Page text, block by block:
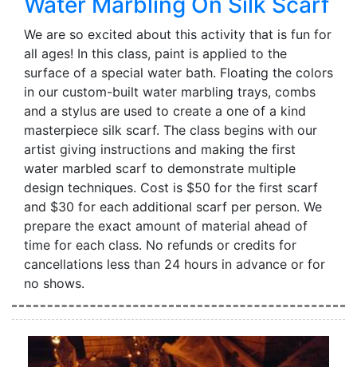
We are so excited about this activity that is fun for
all ages! In this class, paint is applied to the
surface of a special water bath. Floating the colors
in our custom-built water marbling trays, combs
and a stylus are used to create a one of a kind
masterpiece silk scarf. The class begins with our
artist giving instructions and making the first
water marbled scarf to demonstrate multiple
design techniques. Cost is $50 for the first scarf
and $30 for each additional scarf per person. We
prepare the exact amount of material ahead of
time for each class. No refunds or credits for
cancellations less than 24 hours in advance or for
no shows.